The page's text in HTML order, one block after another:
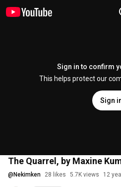
Sign in to confirm
This helps protect our
Sign
The Quarrel, by Maxine
@ Nekimken 28 likes 5.7K views 12